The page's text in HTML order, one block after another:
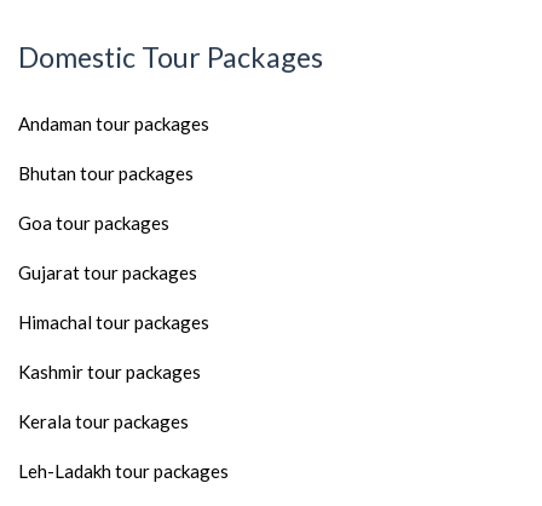
Domestic Tour Packages
Andaman tour packages
Bhutan tour packages
Goa tour packages
Gujarat tour packages
Himachal tour packages
Kashmir tour packages
Kerala tour packages
Leh-Ladakh tour packages